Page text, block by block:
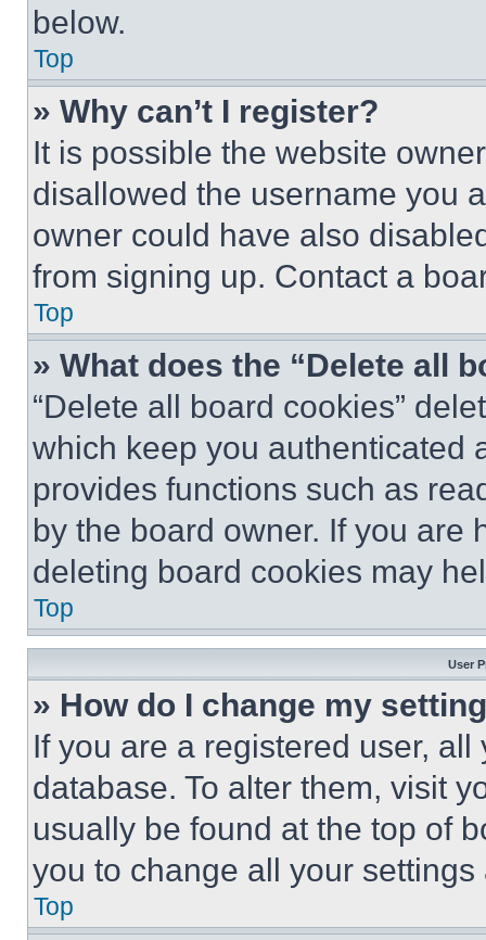
below.
Top
» Why can’t I register?
It is possible the website
disallowed the username you
owner could have also
from signing up. Contact a
Top
» What does the “Delete all
“Delete all board cookies”
which keep you authenticated
provides functions such as
by the board owner. If you are
deleting board cookies may
Top
User
» How do I change my
If you are a registered user,
database. To alter them, visit
usually be found at the top of
you to change all your
Top